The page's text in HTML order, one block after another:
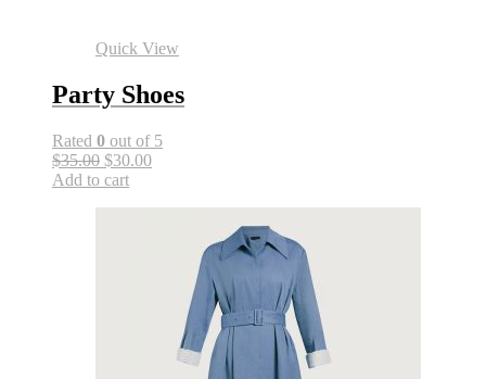
Quick View
Party Shoes
Rated 0 out of 5
$35.00 $30.00
Add to cart